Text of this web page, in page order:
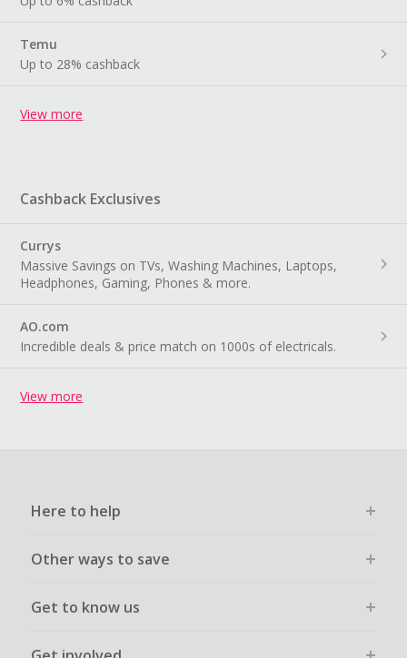
Temu
Up to 28% cashback
View more
Cashback Exclusives
Currys
Massive Savings on TVs, Washing Machines, Laptops,
Headphones, Gaming, Phones & more.
AO.com
Incredible deals & price match on 1000s of electricals.
View more
Here to help
Other ways to save
Get to know us